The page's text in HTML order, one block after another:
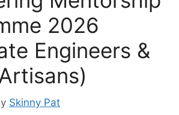
2026
Engineers &
Skinny Pat